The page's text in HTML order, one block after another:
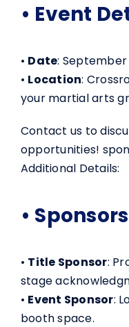
• Event
• Date: September
• Location:
your martial arts
Contact us to
opportunities!
Additional Details:
•
• Title Sponsor:
stage
• Event Sponsor:
booth space.